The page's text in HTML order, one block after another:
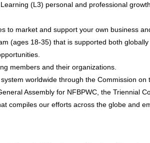
(L3) personal and professional
to market and support your own business
(ages 18-35) that is supported both globally
members and their organizations.
worldwide through the Commission
Assembly for NFBPWC, the Triennial
compiles our efforts across the globe and